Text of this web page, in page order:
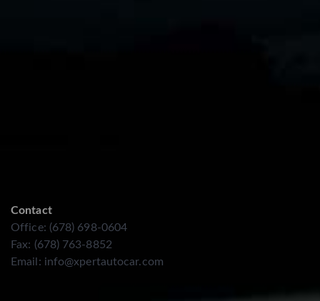
Contact
Office: (678) 698-0604
Fax: (678) 763-8852
Email: info@xpertautocar.com